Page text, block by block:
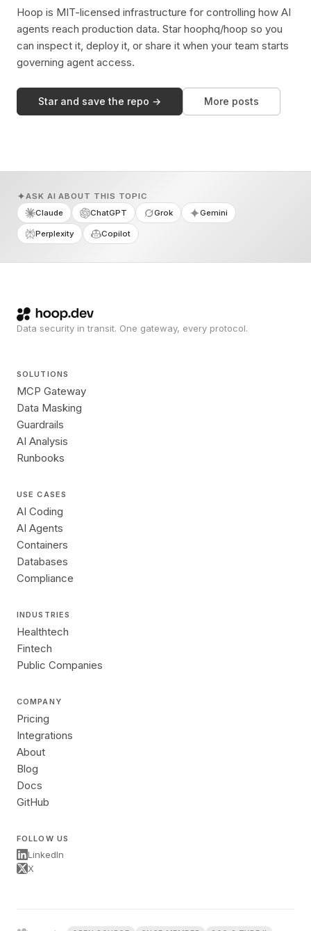
Hoop is MIT-licensed infrastructure for controlling how AI
agents reach production data. Star hoophq/hoop so you
can inspect it, deploy it, or share it when your team starts
governing agent access.
Star and save the repo → More posts
ASK AI ABOUT THIS TOPIC
Claude
ChatGPT Grok Gemini
Perplexity Copilot
Data security in transit. One gateway, every protocol.
SOLUTIONS
MCP Gateway
Data Masking
Guardrails
AI Analysis
Runbooks
USE CASES
AI Coding
AI Agents
Containers
Databases
Compliance
INDUSTRIES
Healthtech
Fintech
Public Companies
COMPANY
Pricing
Integrations
About
Blog
Docs
GitHub
FOLLOW US
LinkedIn
X